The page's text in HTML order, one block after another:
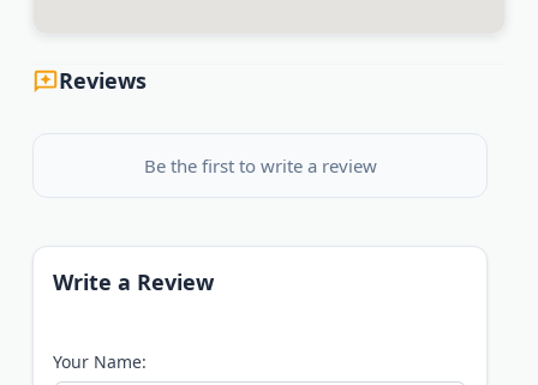
Reviews
Be the first to write a review
Write a Review
Your Name: